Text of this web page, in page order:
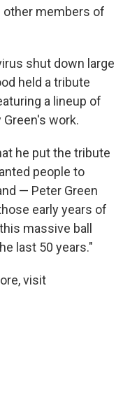
other members of
shut down large
held a tribute
a lineup of
work.
he put the tribute
people to
— Peter Green
early years of
massive ball
last 50 years."
visit